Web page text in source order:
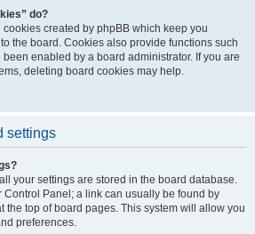
do?
cookies created by phpBB which keep you
the board. Cookies also provide functions such
enabled by a board administrator. If you are
deleting board cookies may help.
settings
your settings are stored in the board database.
Control Panel; a link can usually be found by
the top of board pages. This system will allow you
preferences.